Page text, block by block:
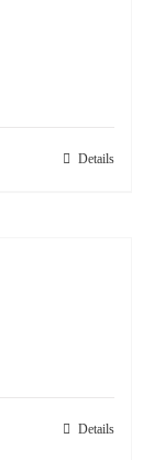
Details
Details